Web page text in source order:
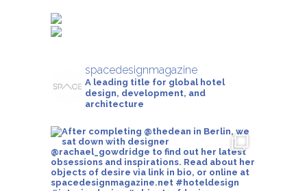
spacedesignmagazine
A leading title for global hotel
design, development, and
architecture